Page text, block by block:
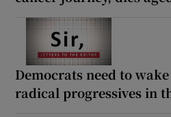
Democrats need to
radical progressives in